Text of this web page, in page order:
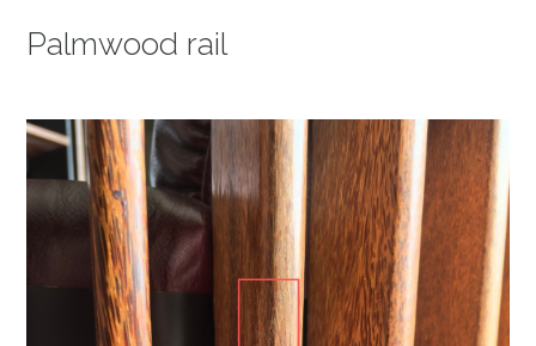
Palmwood rail